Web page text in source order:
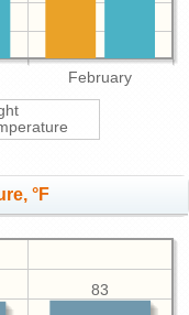
February
°F
83